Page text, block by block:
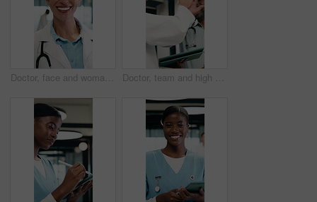
Doctor, face and woman with tablet for healthcare career, about us or service in hospital hallway. Smile, portrait and mature physician on digital tech for medical report, planning or job excellence Doctor, team and high five in hospital with tablet, medical research or success for patient diagnosis. Mature people, discussion or celebration with tech, achievement or collaboration for healthcare